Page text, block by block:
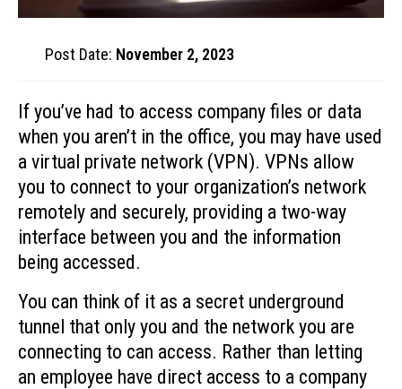
Post Date: November 2, 2023
If you’ve had to access company files or data
when you aren’t in the office, you may have used
a virtual private network (VPN). VPNs allow
you to connect to your organization’s network
remotely and securely, providing a two-way
interface between you and the information
being accessed.
You can think of it as a secret underground
tunnel that only you and the network you are
connecting to can access. Rather than letting
an employee have direct access to a company